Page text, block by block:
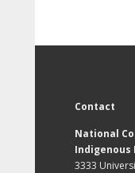
Contact
National
Indigenous
3333